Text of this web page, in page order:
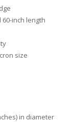
inch length
size
in diameter